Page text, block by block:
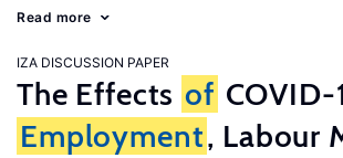
Read more
IZA DISCUSSION PAPER
The Effects of COVID-
Employment, Labour